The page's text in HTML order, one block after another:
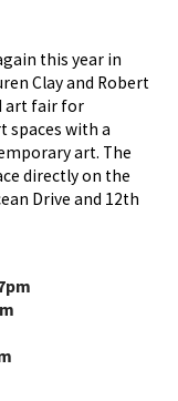
this year in
Clay and Robert
art fair for
with a
art. The
directly on the
Drive and 12th